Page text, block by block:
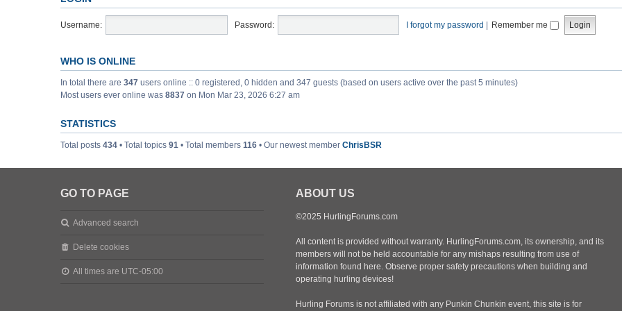
Username: Password: I forgot my password Remember me
WHO IS ONLINE
In total there are 347 users online :: 0 registered, 0 hidden and 347 guests (based on users active over the past 5 minutes)
Most users ever online was 8837 on Mon Mar 23, 2026 6:27 am
STATISTICS
Total posts 434 • Total topics 91 • Total members 116 • Our newest member ChrisBSR
GO TO PAGE
Advanced search
Delete cookies
All times are UTC-05:00
ABOUT US
©2025 HurlingForums.com
All content is provided without warranty. HurlingForums.com, its ownership, and its
members will not be held accountable for any mishaps resulting from use of
information found here. Observe proper safety precautions when building and
operating hurling devices!
Hurling Forums is not affiliated with any Punkin Chunkin event, this site is for